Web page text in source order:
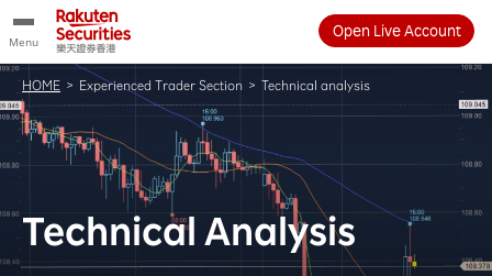
Menu
Open Live Account
HOME > Experienced Trader Section > Technical analysis
Technical Analysis